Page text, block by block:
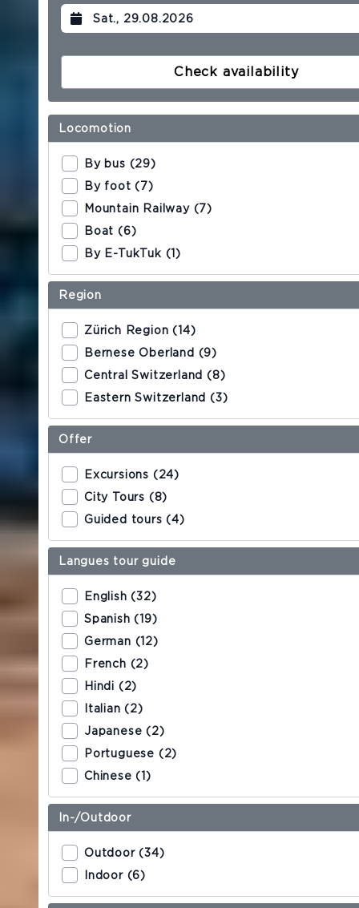
Our team
Philosophy & Certificates
Contact & Directions
Double room
Suites
RESTAURANTS
Central Garten
MEETINGS & EVENTS
Check availability
Locomotion
By bus (29)
By foot (7)
Mountain Railway (7)
Boat (6)
By E-TukTuk (1)
Region
Zürich Region (14)
Bernese Oberland (9)
Central Switzerland (8)
Eastern Switzerland (3)
Offer
Excursions (24)
City Tours (8)
Guided tours (4)
Langues tour guide
English (32)
Spanish (19)
German (12)
French (2)
Hindi (2)
Italian (2)
Japanese (2)
Portuguese (2)
Chinese (1)
In-/Outdoor
Outdoor (34)
Indoor (6)